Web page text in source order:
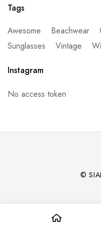
Tags
Awesome
Beachwear
Sunglasses
Vintage
Instagram
No access token
©